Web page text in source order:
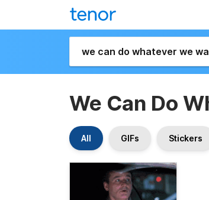
We Can Do
All GIFs Stickers